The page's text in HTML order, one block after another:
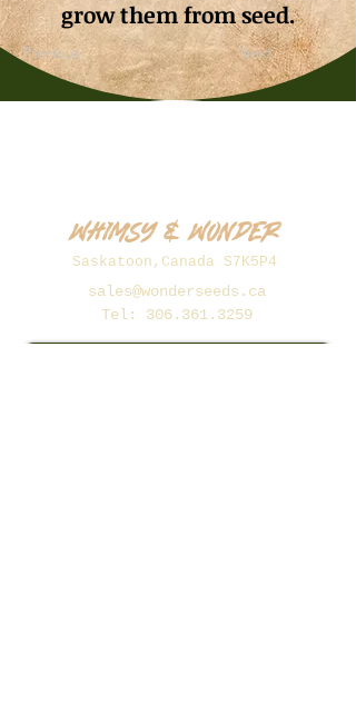
grow them from seed.
Previous Next
Whimsy & Wonder
Saskatoon,Canada S7K5P4
sales@wonderseeds.ca
Tel: 306.361.3259